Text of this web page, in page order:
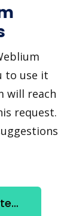
to use it
will reach
request.
Request Airtable + Weblium integration